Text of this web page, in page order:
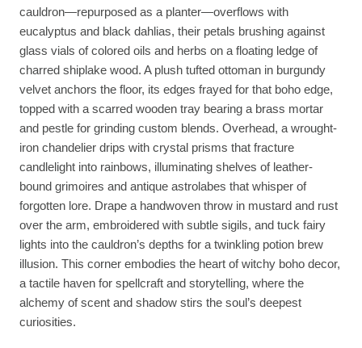
cauldron—repurposed as a planter—overflows with
eucalyptus and black dahlias, their petals brushing against
glass vials of colored oils and herbs on a floating ledge of
charred shiplake wood. A plush tufted ottoman in burgundy
velvet anchors the floor, its edges frayed for that boho edge,
topped with a scarred wooden tray bearing a brass mortar
and pestle for grinding custom blends. Overhead, a wrought-
iron chandelier drips with crystal prisms that fracture
candlelight into rainbows, illuminating shelves of leather-
bound grimoires and antique astrolabes that whisper of
forgotten lore. Drape a handwoven throw in mustard and rust
over the arm, embroidered with subtle sigils, and tuck fairy
lights into the cauldron’s depths for a twinkling potion brew
illusion. This corner embodies the heart of witchy boho decor,
a tactile haven for spellcraft and storytelling, where the
alchemy of scent and shadow stirs the soul’s deepest
curiosities.